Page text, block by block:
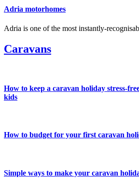
Adria motorhomes
Adria is one of the most instantly-
Caravans
How to keep a caravan holiday stress-
kids
How to budget for your first caravan
Simple ways to make your caravan